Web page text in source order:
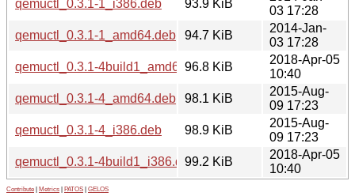
qemuctl_0.3.1-1_i386.deb
93.9 KiB
03 17:28
qemuctl_0.3.1-1_amd64.deb
94.7 KiB
2014-Jan-
03 17:28
qemuctl_0.3.1-4build1_amd64.deb96.8 KiB
2018-Apr-05
10:40
qemuctl_0.3.1-4_amd64.deb
98.1 KiB
2015-Aug-
09 17:23
qemuctl_0.3.1-4_i386.deb
98.9 KiB
2015-Aug-
09 17:23
qemuctl_0.3.1-4build1_i386.deb99.2 KiB
2018-Apr-05
10:40
Contribute Metrics PATOS GELOS